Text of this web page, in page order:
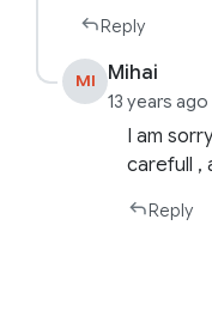
Reply
MI Mihai
13 years ago
I am
carefull ,
Reply